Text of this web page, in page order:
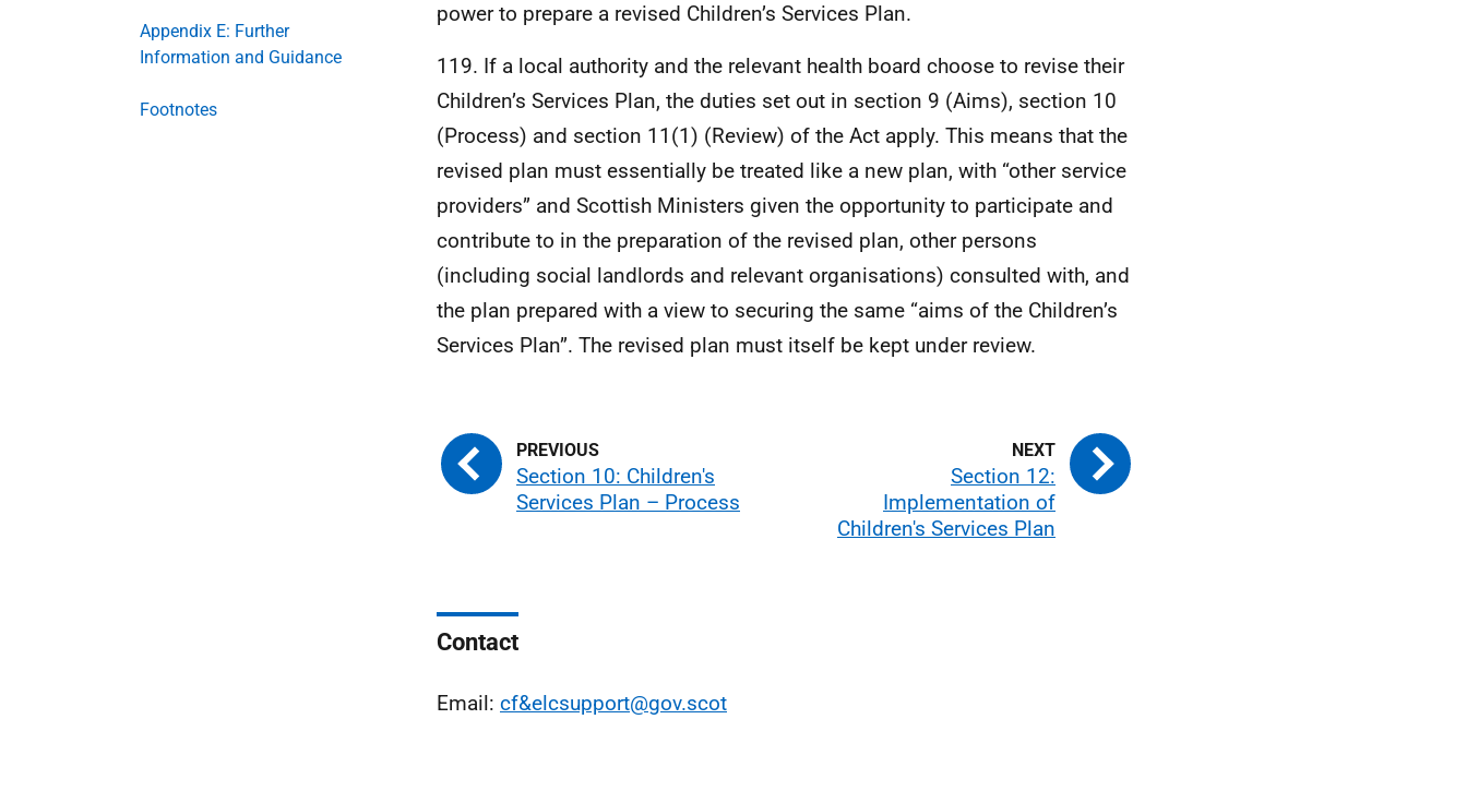
Appendix E: Further
Information and Guidance
Footnotes
power to prepare a revised Children’s Services Plan.
119. If a local authority and the relevant health board choose to revise their
Children’s Services Plan, the duties set out in section 9 (Aims), section 10
(Process) and section 11(1) (Review) of the Act apply. This means that the
revised plan must essentially be treated like a new plan, with “other service
providers” and Scottish Ministers given the opportunity to participate and
contribute to in the preparation of the revised plan, other persons
(including social landlords and relevant organisations) consulted with, and
the plan prepared with a view to securing the same “aims of the Children’s
Services Plan”. The revised plan must itself be kept under review.
Section 10: Children's
Services Plan – Process
Section 12:
Implementation of
Children's Services Plan
Contact
Email: cf&elcsupport@gov.scot